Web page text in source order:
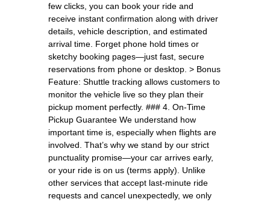
few clicks, you can book your ride and
receive instant confirmation along with driver
details, vehicle description, and estimated
arrival time. Forget phone hold times or
sketchy booking pages—just fast, secure
reservations from phone or desktop. > Bonus
Feature: Shuttle tracking allows customers to
monitor the vehicle live so they plan their
pickup moment perfectly. ### 4. On-Time
Pickup Guarantee We understand how
important time is, especially when flights are
involved. That’s why we stand by our strict
punctuality promise—your car arrives early,
or your ride is on us (terms apply). Unlike
other services that accept last-minute ride
requests and cancel unexpectedly, we only